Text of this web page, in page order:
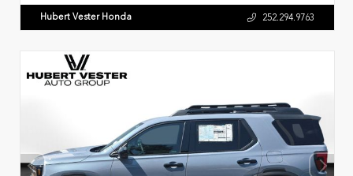
Hubert Vester Honda 252.294.9763